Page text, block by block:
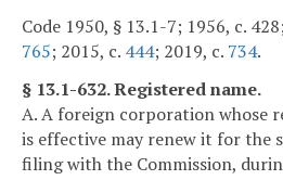
Code 1950, § 13.1-7; 1956, c.
765; 2015, c. 444; 2019, c. 734.
§ 13.1-632. Registered name.
A. A foreign corporation whose
is effective may renew it for the
filing with the Commission,